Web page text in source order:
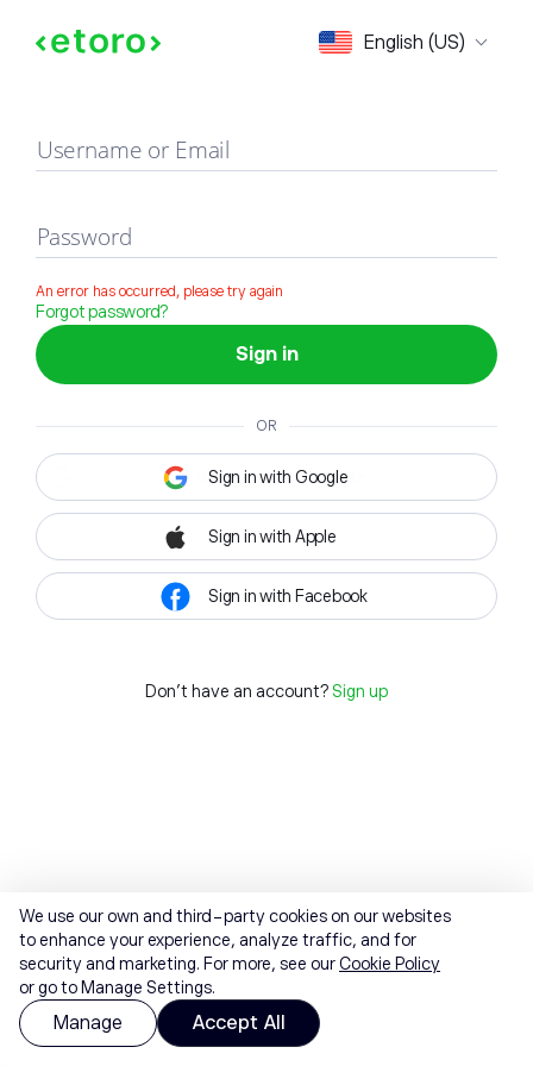
English (US)
Sign in
Username or Email
Password
An error has occurred, please try again
Forgot password?
Sign in
OR
Sign in with Google
Sign in with Apple
Sign in with Facebook
Don't have an account? Sign up
We use our own and third-party cookies on our websites
to enhance your experience, analyze traffic, and for
security and marketing. For more, see ourCookie Policy
or go to Manage Settings.
Manage Accept All